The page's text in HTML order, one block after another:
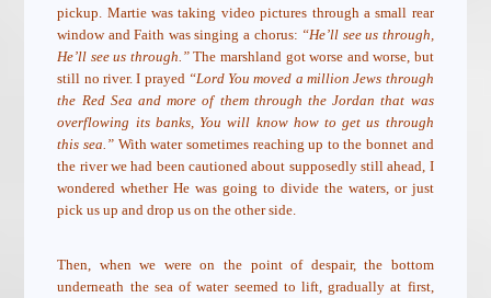
pickup. Martie was taking video pictures through a small rear
window and Faith was singing a chorus: “He’ll see us through,
He’ll see us through.”The marshland got worse and worse, but
still no river. I prayed “Lord You moved a million Jews through
the Red Sea and more of them through the Jordan that was
overflowing its banks, You will know how to get us through
this sea.” With water sometimes reaching up to the bonnet and
the river we had been cautioned about supposedly still ahead, I
wondered whether He was going to divide the waters, or just
pick us up and drop us on the other side.
Then, when we were on the point of despair, the bottom
underneath the sea of water seemed to lift, gradually at first,